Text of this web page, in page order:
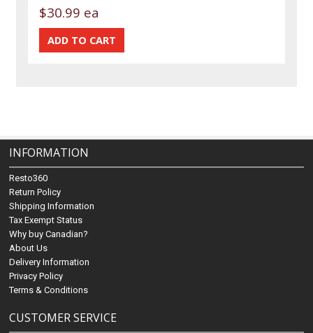
$30.99 ea
INFORMATION
Resto360
Return Policy
Shipping Information
Tax Exempt Status
Why buy Canadian?
About Us
Delivery Information
Privacy Policy
Terms & Conditions
CUSTOMER SERVICE